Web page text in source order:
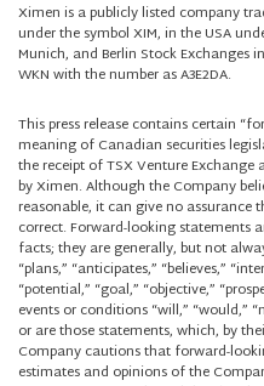
Ximen is a publicly listed company
under the symbol XIM, in the USA
Munich, and Berlin Stock Exchanges
WKN with the number as A3E2DA.
This press release contains certain
meaning of Canadian securities
the receipt of TSX Venture
by Ximen. Although the Company
reasonable, it can give no assurance
correct. Forward-looking statements
facts; they are generally, but not
“plans,” “anticipates,” “believes,”
“potential,” “goal,” “objective,”
events or conditions “will,” “would,”
or are those statements, which, by
Company cautions that forward-
estimates and opinions of the